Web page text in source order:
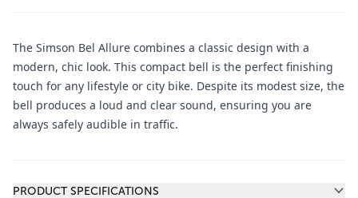
The Simson Bel Allure combines a classic design with a
modern, chic look. This compact bell is the perfect finishing
touch for any lifestyle or city bike. Despite its modest size, the
bell produces a loud and clear sound, ensuring you are
always safely audible in traffic.
PRODUCT SPECIFICATIONS